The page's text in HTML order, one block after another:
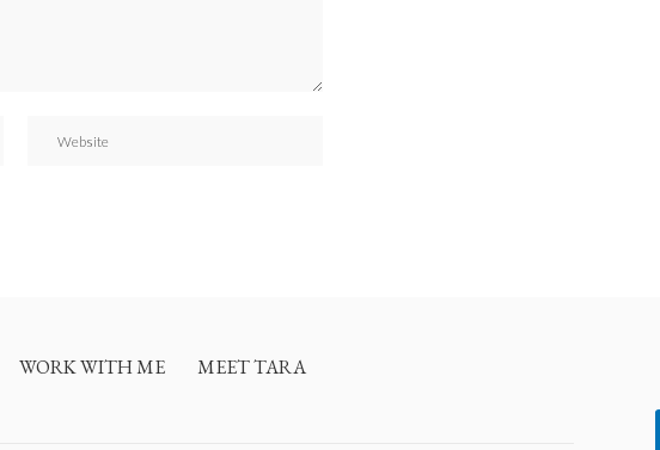
WORK WITH ME MEET TARA